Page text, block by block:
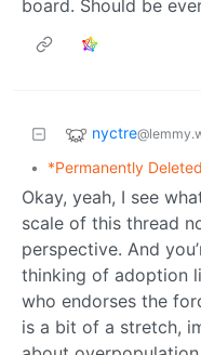
board. Should be
nyctre
• *Permanently
Okay, yeah, I see
scale of this thread
perspective. And
thinking of adoption
who endorses the
is a bit of a stretch,